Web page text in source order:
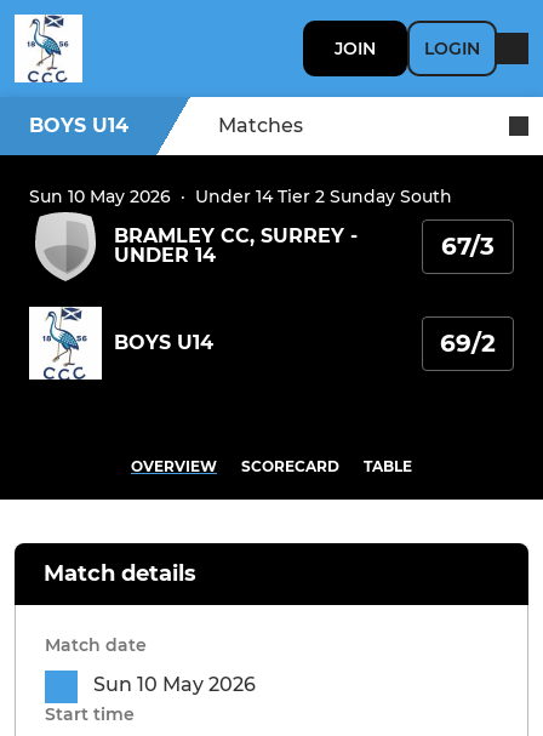
JOIN LOGIN
BOYS U14 Matches
Sun 10 May 2026 · Under 14 Tier 2 Sunday South
BRAMLEY CC, SURREY -
UNDER 14
67/3
BOYS U14 69/2
OVERVIEW SCORECARD TABLE
Match details
Match date
Sun 10 May 2026
Start time